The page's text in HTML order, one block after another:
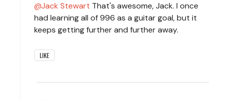
Jack Stewart That's awesome, Jack. I once
had learning all of 996 as a guitar goal, but it
keeps getting further and further away.
LIKE